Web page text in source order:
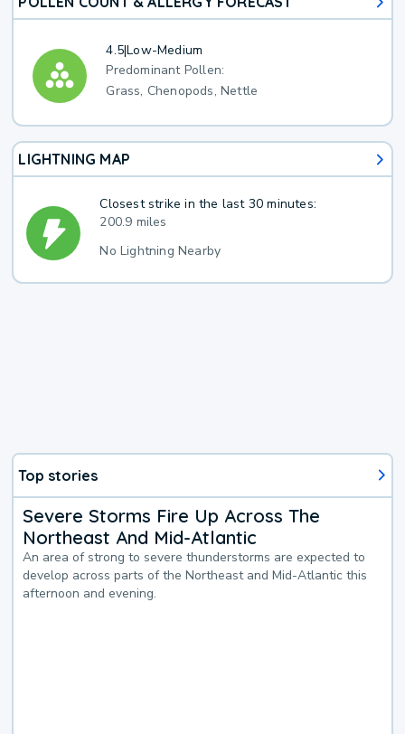
4.5|Low-Medium
Predominant Pollen:
Grass, Chenopods, Nettle
LIGHTNING MAP
Closest strike in the last 30 minutes:
200.9 miles
No Lightning Nearby
Top stories
Severe Storms Fire Up Across The
Northeast And Mid-Atlantic
An area of strong to severe thunderstorms are expected to
develop across parts of the Northeast and Mid-Atlantic this
afternoon and evening.